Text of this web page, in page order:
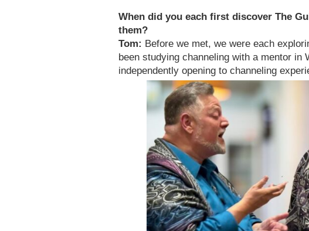
When did you each first discover The
them?
Tom: Before we met, we were each
been studying channeling with a mentor in
independently opening to channeling